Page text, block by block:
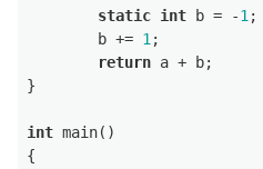
static int b = -1;
        b +=
1;
return a + b;
}
int main()
{